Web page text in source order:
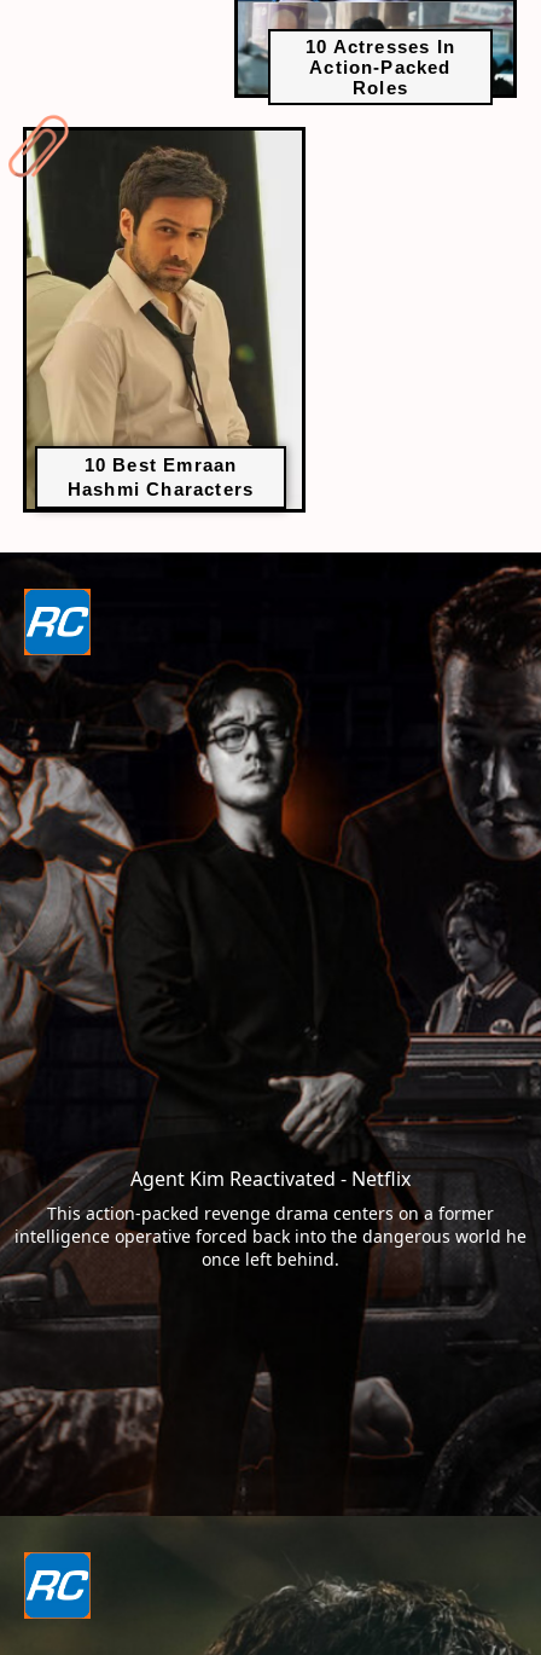
10 Actresses In
Action-Packed
Roles
10 Best Emraan
Hashmi Characters
Agent Kim Reactivated - Netflix
This action-packed revenge drama centers on a former
intelligence operative forced back into the dangerous world he
once left behind.